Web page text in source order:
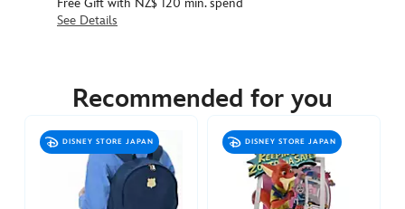
Free Gift with NZ$ 120 min. spend
See Details
https://www.disneystore.com.au/nz/zootopia-
baseball-
Recommended for you
DISNEY STORE JAPAN DISNEY STORE JAPAN